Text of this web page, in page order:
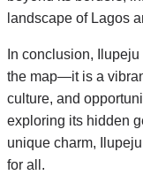
landscape of Lagos
In conclusion,
the map—it is a
culture, and
exploring its hidden
unique charm,
for all.